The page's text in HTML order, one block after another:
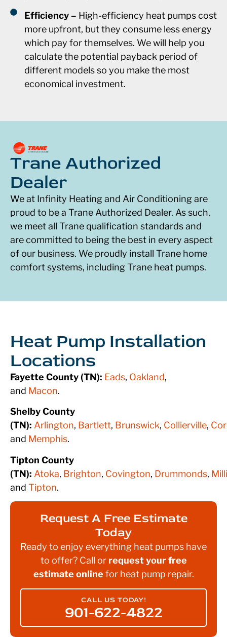
Efficiency – High-efficiency heat pumps cost
more upfront, but they consume less energy
which pay for themselves. We will help you
calculate the potential payback period of
different models so you make the most
economical investment.
Trane Authorized
Dealer
We at Infinity Heating and Air Conditioning are
proud to be a Trane Authorized Dealer. As such,
we meet all Trane qualification standards and
are committed to being the best in every aspect
of our business. We proudly install Trane home
comfort systems, including Trane heat pumps.
Request A Free Estimate
Today
Ready to enjoy everything heat pumps have
to offer? Call or request your free
estimate online for heat pump repair.
CALL US TODAY!
901-622-4822
Heat Pump Installation
Locations
Fayette County (TN): Eads, Oakland,
and Macon.
Shelby County
(TN): Arlington, Bartlett, Brunswick, Collierville,
and Memphis.
Tipton County
(TN): Atoka, Brighton, Covington, Drummonds,
and Tipton.